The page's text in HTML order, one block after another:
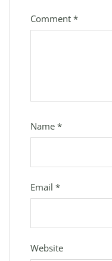
Comment *
Name *
Email *
Website